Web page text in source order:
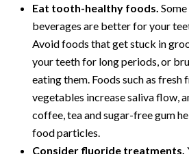
Eat tooth-healthy foods.
beverages are better for your
Avoid foods that get stuck in
your teeth for long periods, or
eating them. Foods such as fresh
vegetables increase saliva flow,
coffee, tea and sugar-free gum
food particles.
Consider fluoride treatments.